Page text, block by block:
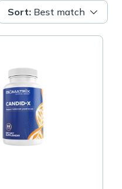
Sort: Best match